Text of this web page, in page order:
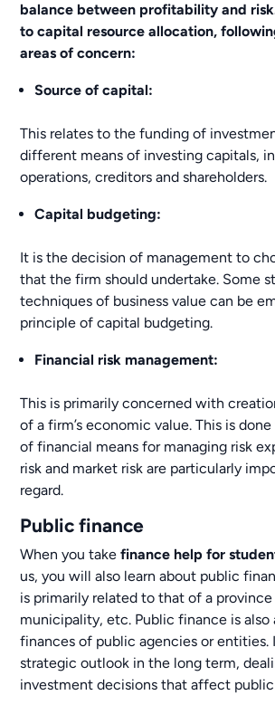
balance between profitability and
to capital resource allocation,
areas of concern:
Source of capital:
This relates to the funding of
different means of investing capitals,
operations, creditors and shareholders.
Capital budgeting:
It is the decision of management to
that the firm should undertake. Some
techniques of business value can be
principle of capital budgeting.
Financial risk management:
This is primarily concerned with
of a firm’s economic value. This is
of financial means for managing risk
risk and market risk are particularly
regard.
Public finance
When you takefinance help for
us, you will also learn about public
is primarily related to that of a
municipality, etc. Public finance is also
finances of public agencies or entities.
strategic outlook in the long term,
investment decisions that affect